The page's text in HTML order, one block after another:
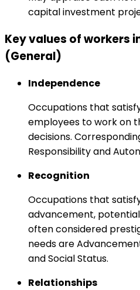
capital investment
Key values of workers
(General)
Independence
Occupations that
employees to work on
decisions.
Responsibility and
Recognition
Occupations that
advancement,
often considered
needs are
and Social Status.
Relationships